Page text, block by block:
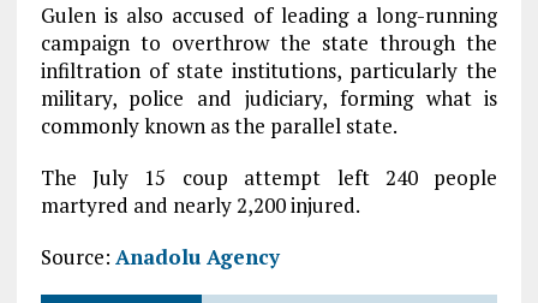
Gulen is also accused of leading a long-running
campaign to overthrow the state through the
infiltration of state institutions, particularly the
military, police and judiciary, forming what is
commonly known as the parallel state.
The July 15 coup attempt left 240 people
martyred and nearly 2,200 injured.
Source: Anadolu Agency